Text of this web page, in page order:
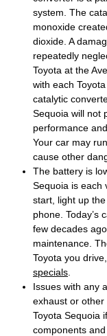
system. The
monoxide
dioxide. A
repeatedly
Toyota at the
with each
catalytic
Sequoia will not
performance
Your car may
cause other
The battery is
Sequoia is each
start, light up
phone. Today’s
few decades
maintenance.
Toyota you
specials
Issues with any
exhaust or other
Toyota Sequoia
components